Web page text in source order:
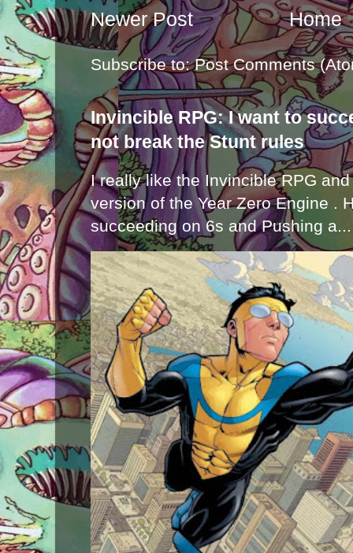
Newer Post Home
Subscribe to:Post Comments
Invincible RPG: I want to
not break the Stunt rules
I really like the Invincible RPG
version of the Year Zero Engine .
succeeding on 6s and Pushing a...